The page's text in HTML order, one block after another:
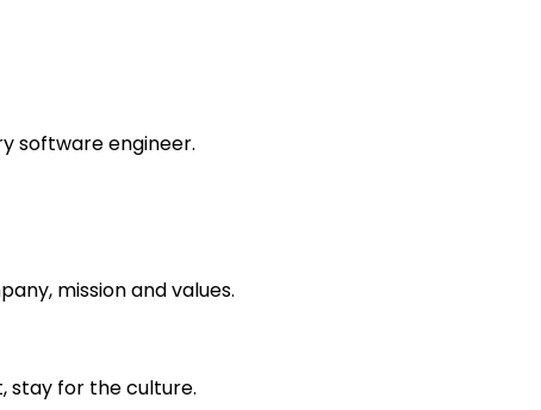
software engineer.
mission and values.
stay for the culture.